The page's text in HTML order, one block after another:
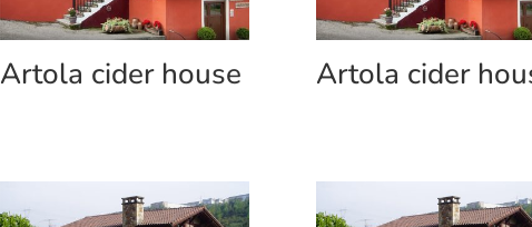
Artola cider house Artola cider